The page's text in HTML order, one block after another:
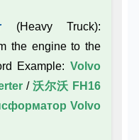
(Heavy Truck):
the engine to the
Example: Volvo
/ 沃尔沃 FH16
Volvo